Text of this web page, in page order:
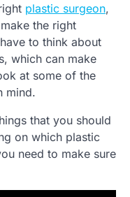
plastic surgeon,
the right
to think about
which can make
at some of the
mind.
that you should
on which plastic
need to make sure